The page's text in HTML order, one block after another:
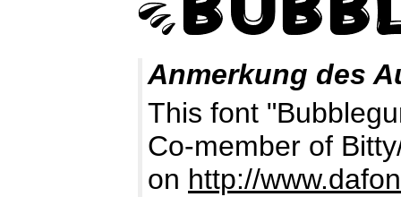
Anmerkung des
This font
Co-member of
on http://